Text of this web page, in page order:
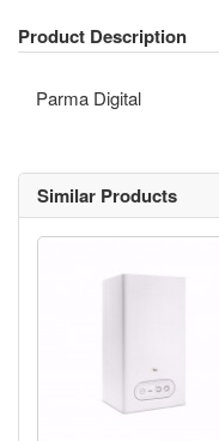
Product Description
Parma Digital
Similar Products